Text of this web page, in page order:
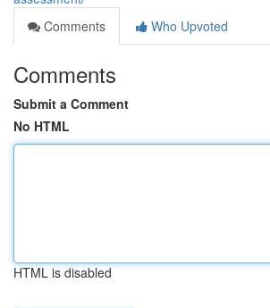
Comments
Who Upvoted
Comments
Submit a Comment
No HTML
HTML is disabled